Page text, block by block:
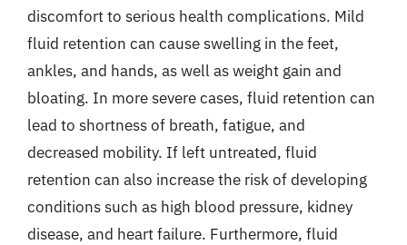
discomfort to serious health complications. Mild
fluid retention can cause swelling in the feet,
ankles, and hands, as well as weight gain and
bloating. In more severe cases, fluid retention can
lead to shortness of breath, fatigue, and
decreased mobility. If left untreated, fluid
retention can also increase the risk of developing
conditions such as high blood pressure, kidney
disease, and heart failure. Furthermore, fluid